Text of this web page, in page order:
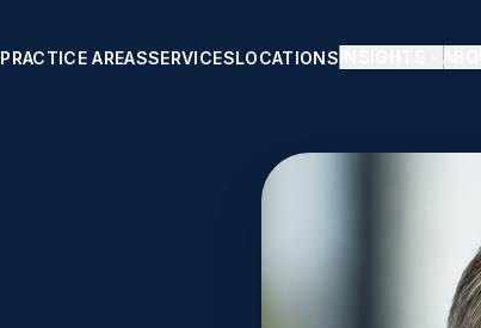
PRACTICE AREASSERVICESLOCATIONS